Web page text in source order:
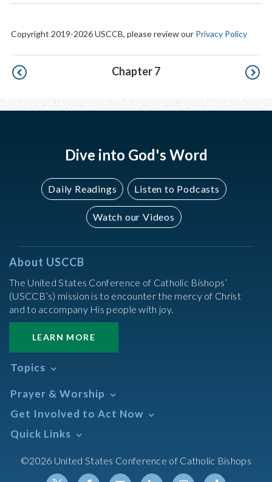
Copyright 2019-2026 USCCB, please review our Privacy Policy
Pagination Chapter 7
Dive into God's Word
Daily Readings Listen to Podcasts
Watch our Videos
About USCCB
The United States Conference of Catholic Bishops’
(USCCB’s) mission is to encounter the mercy of Christ
and to accompany His people with joy.
LEARN MORE
Topics
Africa
African American
Annual Report
Asian/Pacific Islander
Assisted Suicide
Prayer & Worship
Daily Readings Calendar
Search Mass Times
Prayer
Get Involved to Act Now
Take Action
Meetings & Events
Quick Links
Resources
©2026 United States Conference of Catholic Bishops